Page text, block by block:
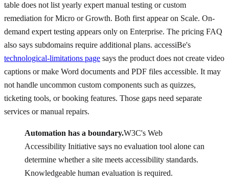
table does not list yearly expert manual testing or custom
remediation for Micro or Growth. Both first appear on Scale. On-
demand expert testing appears only on Enterprise. The pricing FAQ
also says subdomains require additional plans. accessiBe's
technological-limitations page says the product does not create video
captions or make Word documents and PDF files accessible. It may
not handle uncommon custom components such as quizzes,
ticketing tools, or booking features. Those gaps need separate
services or manual repairs.
Automation has a boundary.W3C's Web
Accessibility Initiative says no evaluation tool alone can
determine whether a site meets accessibility standards.
Knowledgeable human evaluation is required.